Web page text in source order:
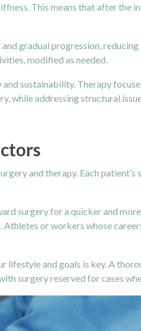
This means that after
gradual progression,
modified as needed.
sustainability. Therapy
while addressing structural
and therapy. Each
surgery for a quicker and
or workers whose
lifestyle and goals is key. A
surgery reserved for cases